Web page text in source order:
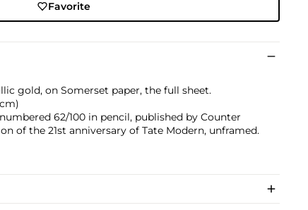
Favorite
gold, on Somerset paper, the full sheet.
62/100 in pencil, published by Counter
of the 21st anniversary of Tate Modern, unframed.